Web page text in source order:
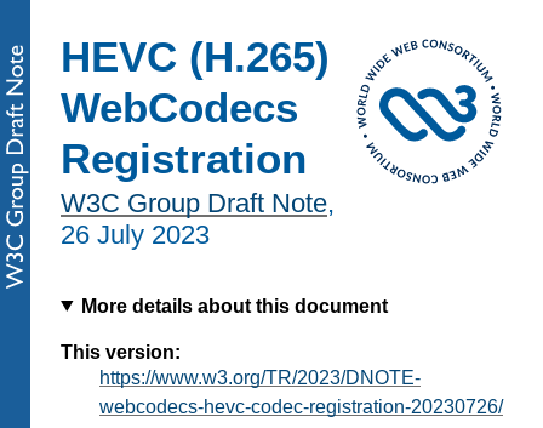
HEVC (H.265)
WebCodecs
Registration
W3C Group Draft Note,
26 July 2023
More details about this document
This version:
https://www.w3.org/TR/2023/DNOTE-
webcodecs-hevc-codec-registration-20230726/